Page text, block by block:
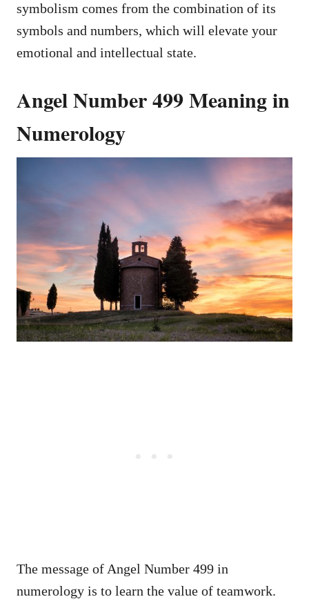
symbolism comes from the combination of its
symbols and numbers, which will elevate your
emotional and intellectual state.
Angel Number 499 Meaning in
Numerology
The message of Angel Number 499 in
numerology is to learn the value of teamwork.